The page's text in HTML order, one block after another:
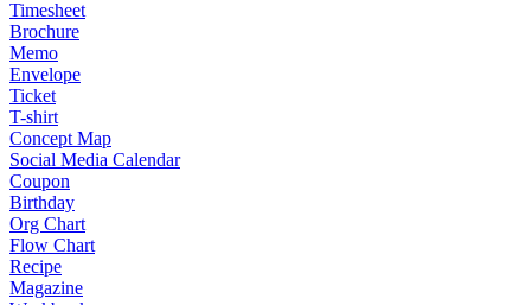
Timesheet
Brochure
Memo
Envelope
Ticket
T-shirt
Concept Map
Social Media Calendar
Coupon
Birthday
Org Chart
Flow Chart
Recipe
Magazine